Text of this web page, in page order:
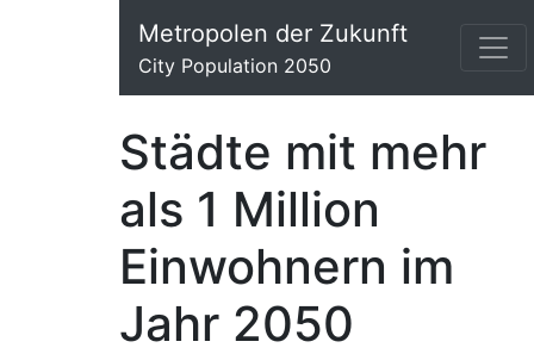
Metropolen der Zukunft
City Population 2050
Städte mit mehr
als 1 Million
Einwohnern im
Jahr 2050